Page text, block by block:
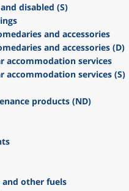
disabled (S)
and accessories
and accessories (D)
accommodation services
accommodation services (S)
products (ND)
and other fuels